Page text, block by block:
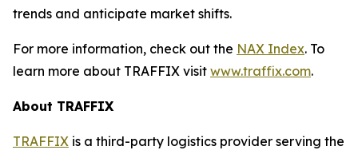
trends and anticipate market shifts.
For more information, check out the NAX Index. To
learn more about TRAFFIX visit www.traffix.com.
About TRAFFIX
TRAFFIX is a third-party logistics provider serving the